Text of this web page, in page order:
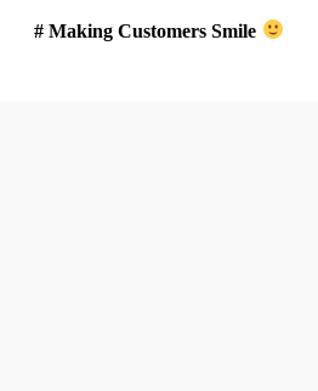
# Making Customers Smile